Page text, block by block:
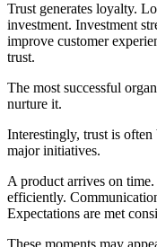
Trust generates loyalty.
investment. Investment
improve customer
trust.
The most successful
nurture it.
Interestingly, trust is
major initiatives.
A product arrives on
efficiently.
Expectations are met